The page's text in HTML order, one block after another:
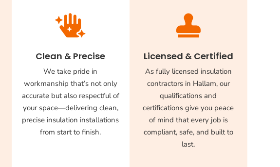

Clean & Precise
We take pride in
workmanship that’s not only
accurate but also respectful of
your space—delivering clean,
precise insulation installations
from start to finish.

Licensed & Certified
As fully licensed insulation
contractors in Hallam, our
qualifications and
certifications give you peace
of mind that every job is
compliant, safe, and built to
last.